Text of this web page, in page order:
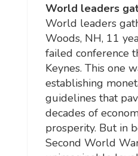
World leaders
World leaders
Woods, NH, 11
failed conference
Keynes. This one
establishing
guidelines that
decades of
prosperity. But in
Second World